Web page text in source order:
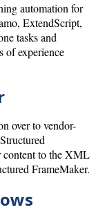
automation for
ExtendScript,
tasks and
of experience
over to vendor-
content to the XML
FrameMaker.